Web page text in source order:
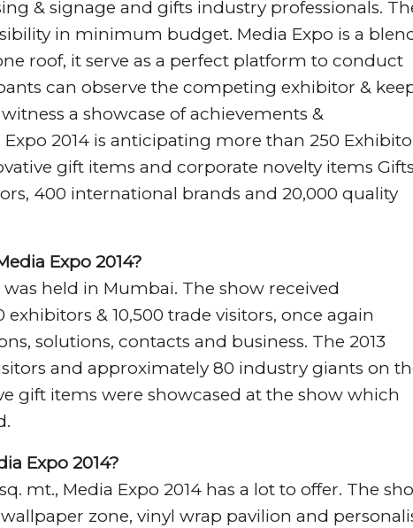
& signage and gifts industry professionals.
in minimum budget. Media Expo is a
roof, it serve as a perfect platform to conduct
can observe the competing exhibitor &
a showcase of achievements &
2014 is anticipating more than 250
gift items and corporate novelty items Gifts
400 international brands and 20,000 quality
Expo 2014?
held in Mumbai. The show received
& 10,500 trade visitors, once again
solutions, contacts and business. The 2013
and approximately 80 industry giants on
gift items were showcased at the show which
Expo 2014?
mt., Media Expo 2014 has a lot to offer. The
zone, vinyl wrap pavilion and